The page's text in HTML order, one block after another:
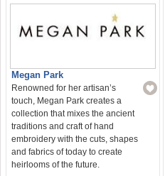
Megan Park
Renowned for her artisan’s
touch, Megan Park creates a
collection that mixes the ancient
traditions and craft of hand
embroidery with the cuts, shapes
and fabrics of today to create
heirlooms of the future.